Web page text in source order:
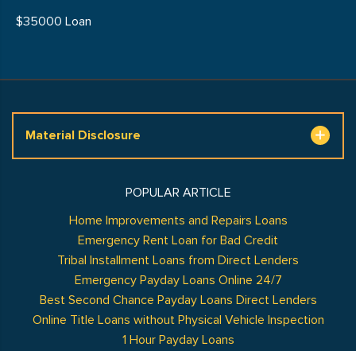
$35000 Loan
Material Disclosure
POPULAR ARTICLE
Home Improvements and Repairs Loans
Emergency Rent Loan for Bad Credit
Tribal Installment Loans from Direct Lenders
Emergency Payday Loans Online 24/7
Best Second Chance Payday Loans Direct Lenders
Online Title Loans without Physical Vehicle Inspection
1 Hour Payday Loans